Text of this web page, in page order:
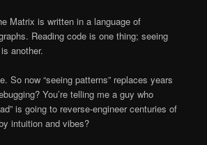
Matrix is written in a language of
Reading code is one thing; seeing
another.
So now “seeing patterns” replaces years
You’re telling me a guy who
is going to reverse-engineer centuries of
intuition and vibes?